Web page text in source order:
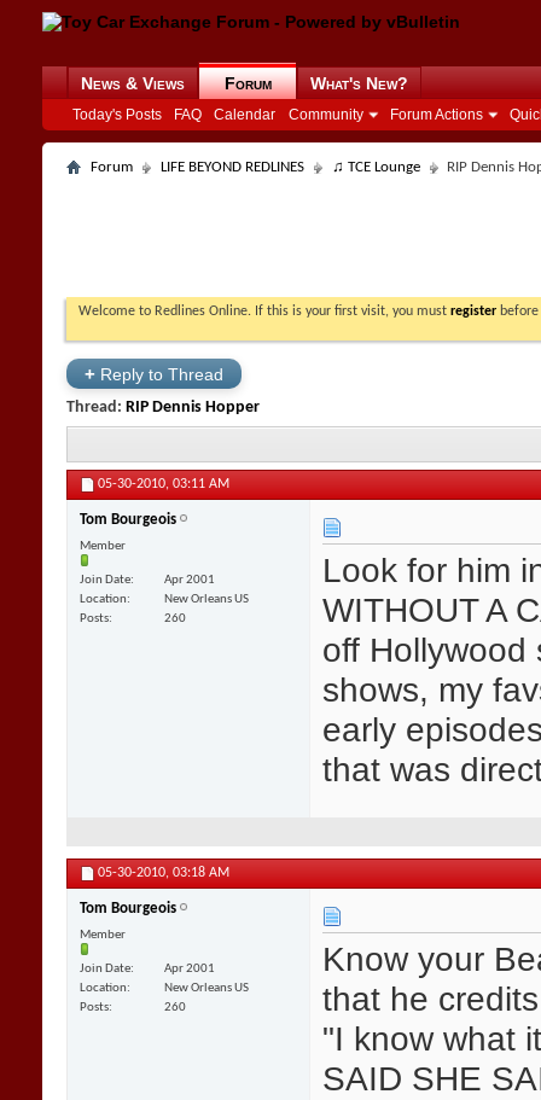
News & Views Forum
Today's Posts FAQ Calendar Community Forum Actions
What's New?
Forum LIFE BEYOND REDLINES ♫ TCE Lounge RIP Dennis
Welcome to Redlines Online. If this is your first visit, you must register
+ Reply to Thread
Thread: RIP Dennis Hopper
05-30-2010, 03:11 AM
Tom Bourgeois
Member
Join Date
Apr 2001
Location
New Orleans US
Posts
260
Look for him
WITHOUT A
off
shows, my
early
that was
05-30-2010, 03:18 AM
Tom Bourgeois
Member
Join Date
Apr 2001
Location
New Orleans US
Posts
260
Know your
that he
"I know what
SAID SHE